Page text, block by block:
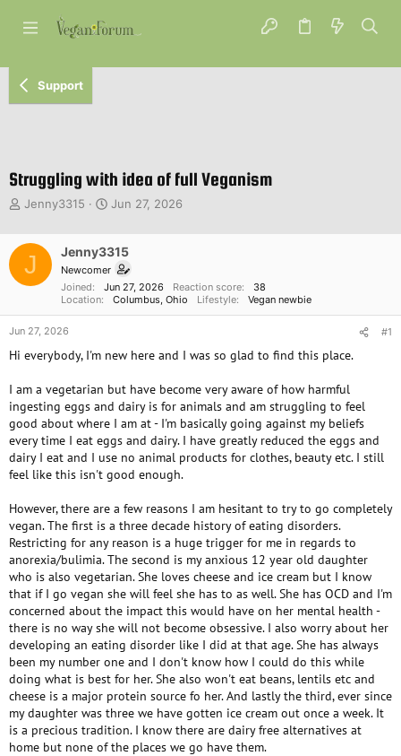
Support
Struggling with idea of full Veganism
T
a
d
t
a
t
r
Jenny3315
S
r
t
d
a
t
Jun 27, 2026
J Jenny3315
Newcomer
Joined
Jun 27, 2026 Reaction score
38
Location
Columbus, Ohio Lifestyle Vegan newbie
Jun 27, 2026 #1
Hi everybody, I'm new here and I was so glad to find this place.
I am a vegetarian but have become very aware of how harmful
ingesting eggs and dairy is for animals and am struggling to feel
good about where I am at - I'm basically going against my beliefs
every time I eat eggs and dairy. I have greatly reduced the eggs and
dairy I eat and I use no animal products for clothes, beauty etc. I still
feel like this isn't good enough.
However, there are a few reasons I am hesitant to try to go completely
vegan. The first is a three decade history of eating disorders.
Restricting for any reason is a huge trigger for me in regards to
anorexia/bulimia. The second is my anxious 12 year old daughter
who is also vegetarian. She loves cheese and ice cream but I know
that if I go vegan she will feel she has to as well. She has OCD and I'm
concerned about the impact this would have on her mental health -
there is no way she will not become obsessive. I also worry about her
developing an eating disorder like I did at that age. She has always
been my number one and I don't know how I could do this while
doing what is best for her. She also won't eat beans, lentils etc and
cheese is a major protein source fo her. And lastly the third, ever since
my daughter was three we have gotten ice cream out once a week. It
is a precious tradition. I know there are dairy free alternatives at
home but none of the places we go have them.